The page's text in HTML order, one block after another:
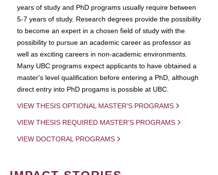
years of study and PhD programs usually require between
5-7 years of study. Research degrees provide the possibility
to become an expert in a chosen field of study with the
possibility to pursue an academic career as professor as
well as exciting careers in non-academic environments.
Many UBC programs expect applicants to have obtained a
master's level qualification before entering a PhD, although
direct entry into PhD progams is possible at UBC.
VIEW THESIS OPTIONAL MASTER'S PROGRAMS
VIEW THESIS REQUIRED MASTER'S PROGRAMS
VIEW DOCTORAL PROGRAMS